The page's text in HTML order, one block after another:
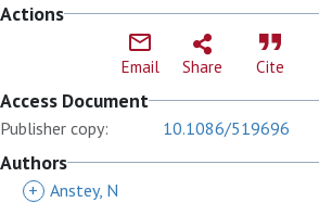
Actions
Email Share Cite
Access Document
Publisher copy: 10.1086/519696
Authors
+ Anstey, N